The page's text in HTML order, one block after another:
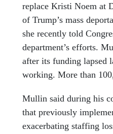
replace Kristi Noem at
of Trump’s mass
she recently told
department’s efforts.
after its funding lapsed
working. More than
Mullin said during his
that previously
exacerbating staffing